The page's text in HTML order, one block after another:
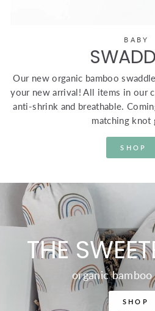
BABY
Our new organic bamboo
your new arrival! All items in our
anti-shrink and breathable.
matching knot
SHOP
THE
organic
SHOP